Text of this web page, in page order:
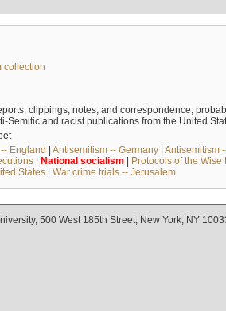
collection
clippings, notes, and correspondence,
Semitic and racist publications from the United
England | Antisemitism -- Germany| Antisemitism
| National socialism | Protocols of the Wise
States| War crime trials -- Jerusalem
500 West 185th Street, New York, NY